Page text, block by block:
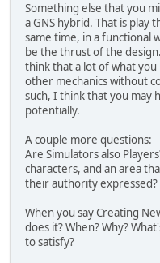
Something else that you
a GNS hybrid. That is play
same time, in a functional
be the thrust of the
think that a lot of what you
other mechanics without
such, I think that you may
potentially.
A couple more questions:
Are Simulators also
characters, and an area
their authority
When you say Creating
does it? When? Why?
to satisfy?